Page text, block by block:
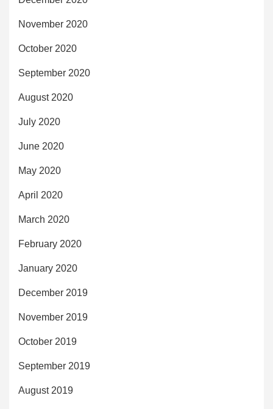
November 2020
October 2020
September 2020
August 2020
July 2020
June 2020
May 2020
April 2020
March 2020
February 2020
January 2020
December 2019
November 2019
October 2019
September 2019
August 2019